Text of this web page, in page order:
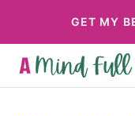
to
content
GET MY